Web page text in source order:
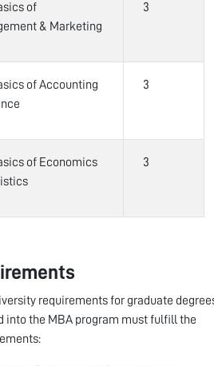
of
& Marketing
3
of Accounting
3
of Economics
3
requirements for graduate
into the MBA program must fulfill the